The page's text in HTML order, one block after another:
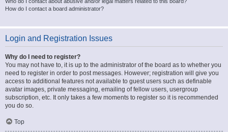
How do I contact a board administrator?
Login and Registration Issues
Why do I need to register?
You may not have to, it is up to the administrator of the board as to whether you
need to register in order to post messages. However; registration will give you
access to additional features not available to guest users such as definable
avatar images, private messaging, emailing of fellow users, usergroup
subscription, etc. It only takes a few moments to register so it is recommended
you do so.
Top